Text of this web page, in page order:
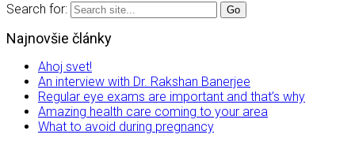
Search for:
Najnovšie články
Ahoj svet!
An interview with Dr. Rakshan Banerjee
Regular eye exams are important and that’s why
Amazing health care coming to your area
What to avoid during pregnancy